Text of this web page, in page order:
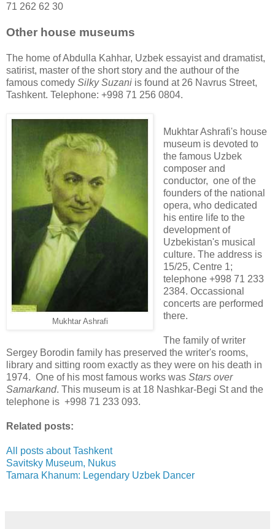
71 262 62 30
Other house museums
The home of Abdulla Kahhar, Uzbek essayist and dramatist,
satirist, master of the short story and the authour of the
famous comedy Silky Suzani is found at 26 Navrus Street,
Tashkent. Telephone: +998 71 256 0804.
Mukhtar Ashrafi
Mukhtar Ashrafi's house
museum is devoted to
the famous Uzbek
composer and
conductor, one of the
founders of the national
opera, who dedicated
his entire life to the
development of
Uzbekistan's musical
culture. The address is
15/25, Centre 1;
telephone +998 71 233
2384. Occassional
concerts are performed
there.
The family of writer
Sergey Borodin family has preserved the writer's rooms,
library and sitting room exactly as they were on his death in
1974. One of his most famous works was Stars over
Samarkand. This museum is at 18 Nashkar-Begi St and the
telephone is +998 71 233 093.
Related posts:
All posts about Tashkent
Savitsky Museum, Nukus
Tamara Khanum: Legendary Uzbek Dancer